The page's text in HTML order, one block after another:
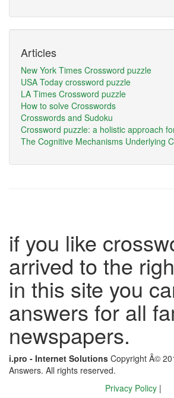
Articles
New York Times Crossword puzzle
USA Today crossword puzzle
LA Times Crossword puzzle
How to solve Crosswords
Crosswords and Sudoku
Crossword puzzle: a holistic approach
The Cognitive Mechanisms Underlying
if you like
arrived to the
in this site you
answers for all
newspapers.
i.pro - Internet Solutions Copyright Â©
Answers. All rights reserved.
Privacy Policy |